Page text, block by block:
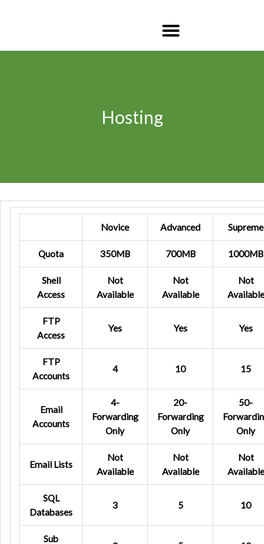
Hosting
Novice Advanced Supreme
Quota 350MB 700MB 1000MB
Shell
Access
Not
Available
Not
Available
Not
Available
FTP
Access
Yes Yes Yes
FTP
Accounts
4 10 15
Email
Accounts
4-
Forwarding
Only
20-
Forwarding
Only
50-
Only
Email Lists
Not
Available
Not
Available
Not
Available
SQL
Databases
3 5 10
Sub